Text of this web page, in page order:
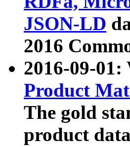
JSON-LD
2016
2016-09-01:
Product
The gold
product